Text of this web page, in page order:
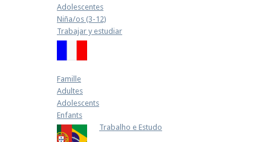
Adolescentes
Niña/os (3-12)
Trabajar y estudiar
Famille
Adultes
Adolescents
Enfants
Trabalho e Estudo